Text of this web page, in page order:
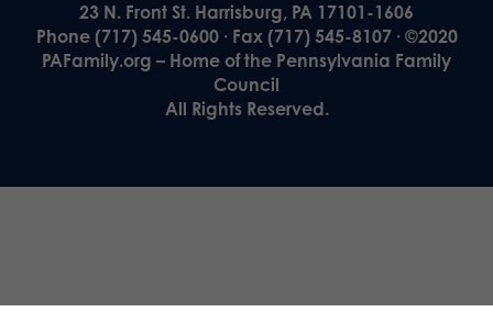
23 N. Front St. Harrisburg, PA 17101-1606
Phone (717) 545-0600 · Fax (717) 545-8107 · ©2020
PAFamily.org – Home of the Pennsylvania Family
Council
All Rights Reserved.